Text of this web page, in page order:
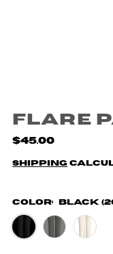
Flare
$45.00
Shipping
Color: Black